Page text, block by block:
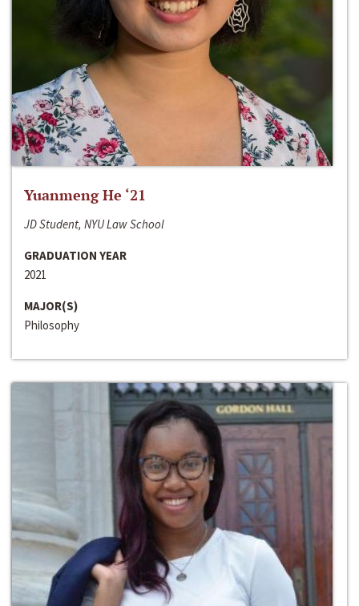
Yuanmeng He ‘21
JD Student, NYU Law School
GRADUATION YEAR
2021
MAJOR(S)
Philosophy